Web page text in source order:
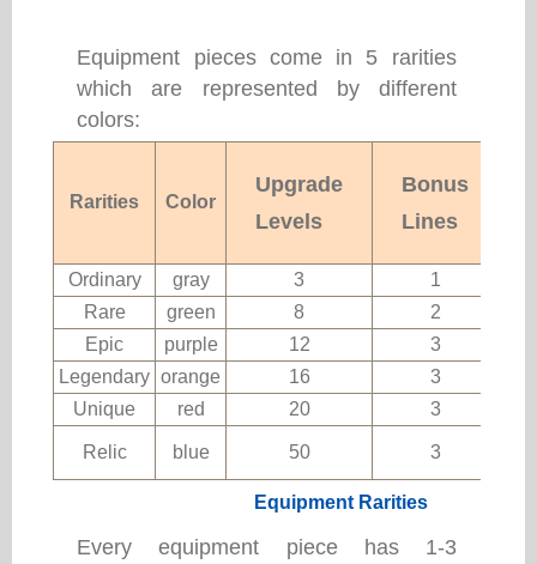
Equipment pieces come in 5 rarities
which are represented by different
colors:
Equipment Rarities
Rarities Color
Upgrade
Levels
Bonus
Lines
Ordinary gray 3
1
Rare
green 8
2
Epic
purple 12
3
Legendary orange 16
3
Unique
red 20 3
Relic blue 50 3
Every equipment piece has 1-3